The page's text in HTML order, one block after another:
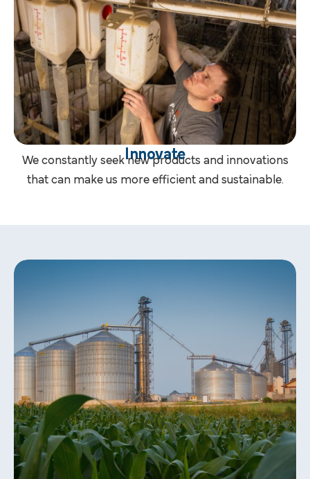
Innovate
We constantly seek new products and innovations
that can make us more efficient and sustainable.